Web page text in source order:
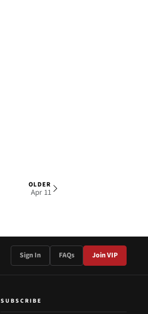
OLDER
Apr 11
Sign In FAQs Join VIP
SUBSCRIBE